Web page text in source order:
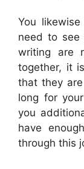
You
need to
writing are
together, it
that they
long for
you
have
through this